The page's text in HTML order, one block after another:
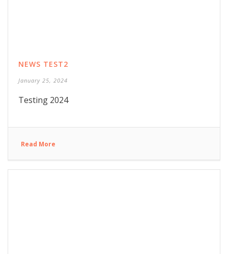
NEWS TEST2
January 25, 2024
Testing 2024
Read More